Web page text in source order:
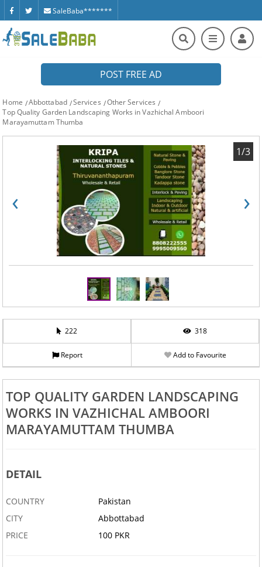
SaleBaba*******
POST FREE AD
Home Abbottabad Services
Other Services
Top Quality Garden Landscaping Works in Vazhichal Amboori
Marayamuttam Thumba
‹ ›
1/3
222 318
Report Add to Favourite
TOP QUALITY GARDEN LANDSCAPING
WORKS IN VAZHICHAL AMBOORI
MARAYAMUTTAM THUMBA
DETAIL
COUNTRY
Pakistan
CITY
Abbottabad
PRICE
100 PKR